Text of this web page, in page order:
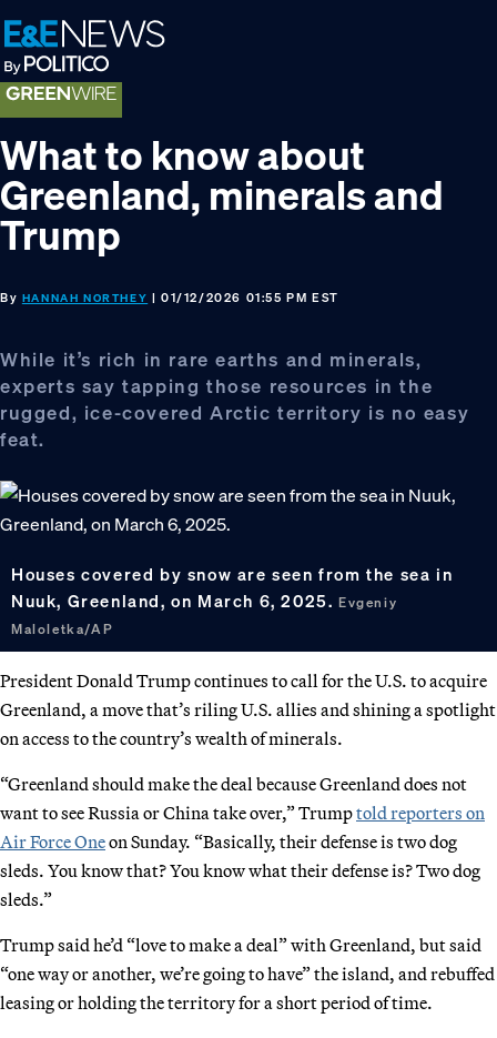
Skip
to
primary
navigation
Skip
to
main
content
Skip
to
footer
What to know about
Greenland, minerals and
Trump
By HANNAH NORTHEY | 01/12/2026 01:55 PM EST
While it’s rich in rare earths and minerals,
experts say tapping those resources in the
rugged, ice-covered Arctic territory is no easy
feat.
Houses covered by snow are seen from the sea in
Nuuk, Greenland, on March 6, 2025.Evgeniy
Maloletka/AP
President Donald Trump continues to call for the U.S. to acquire
Greenland, a move that’s riling U.S. allies and shining a spotlight
on access to the country’s wealth of minerals.
“Greenland should make the deal because Greenland does not
want to see Russia or China take over,” Trumptold reporters on
Air Force Oneon Sunday. “Basically, their defense is two dog
sleds. You know that? You know what their defense is? Two dog
sleds.”
Trump said he’d “love to make a deal” with Greenland, but said
“one way or another, we’re going to have” the island, and rebuffed
leasing or holding the territory for a short period of time.